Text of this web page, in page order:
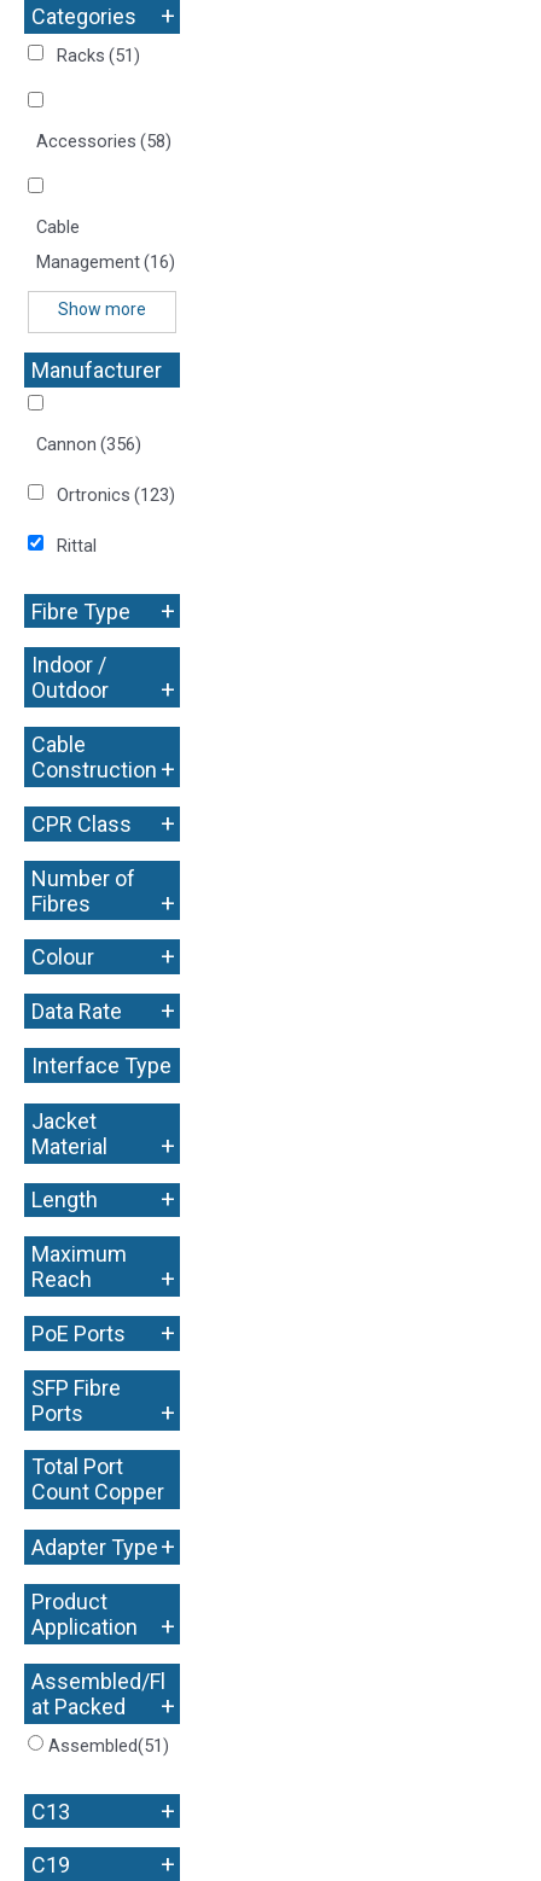
Categories +
Racks (51)
Accessories (58)
Cable
Management(16)
Show more
Manufacturer
+
Cannon (356)
Ortronics (123)
Rittal
Fibre Type +
Indoor /
Outdoor
+
Cable
Construction +
CPR Class +
Number of
Fibres
+
Colour +
Data Rate +
Interface Type
+
Jacket
Material
+
Length +
Maximum
Reach
+
PoE Ports +
SFP Fibre
Ports
+
Total Port
Count Copper
+
Adapter Type+
Product
Application
+
Assembled/Fl
at Packed
+
Assembled(51)
C13 +
C19 +